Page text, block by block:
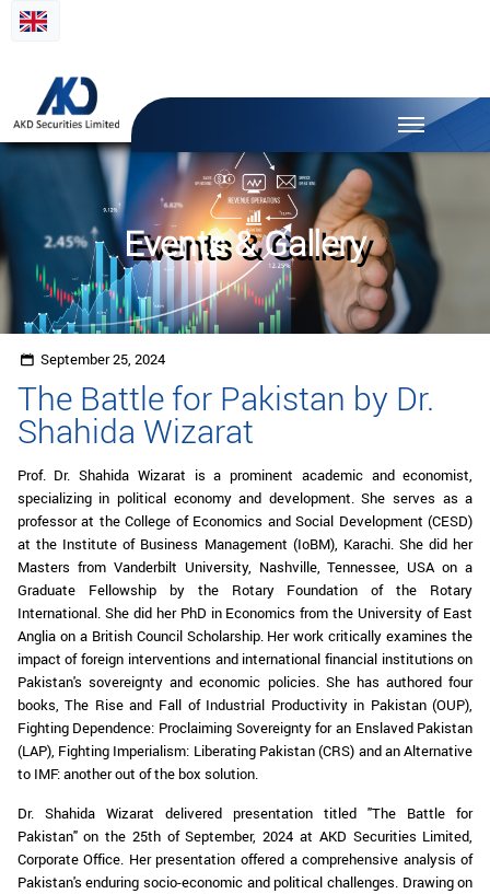
Events & Gallery
September 25, 2024
The Battle for Pakistan by Dr.
Shahida Wizarat
Prof. Dr. Shahida Wizarat is a prominent academic and economist,
specializing in political economy and development. She serves as a
professor at the College of Economics and Social Development (CESD)
at the Institute of Business Management (IoBM), Karachi. She did her
Masters from Vanderbilt University, Nashville, Tennessee, USA on a
Graduate Fellowship by the Rotary Foundation of the Rotary
International. She did her PhD in Economics from the University of East
Anglia on a British Council Scholarship. Her work critically examines the
impact of foreign interventions and international financial institutions on
Pakistan's sovereignty and economic policies. She has authored four
books, The Rise and Fall of Industrial Productivity in Pakistan (OUP),
Fighting Dependence: Proclaiming Sovereignty for an Enslaved Pakistan
(LAP), Fighting Imperialism: Liberating Pakistan (CRS) and an Alternative
to IMF: another out of the box solution.
Dr. Shahida Wizarat delivered presentation titled "The Battle for
Pakistan" on the 25th of September, 2024 at AKD Securities Limited,
Corporate Office. Her presentation offered a comprehensive analysis of
Pakistan's enduring socio-economic and political challenges. Drawing on